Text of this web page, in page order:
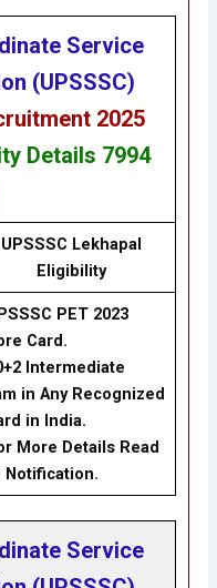
Service
(UPSSSC)
2025
Details 7994
UPSSSC Lekhapal
Eligibility
PET 2023
Card.
Intermediate
in Any Recognized
in India.
More Details Read
Notification.
Service